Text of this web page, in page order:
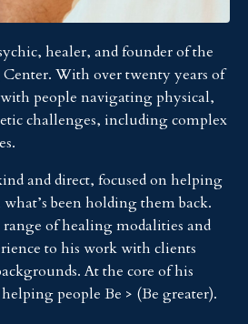
healer, and founder of the
With over twenty years of
people navigating physical,
challenges, including complex
and direct, focused on helping
been holding them back.
of healing modalities and
to his work with clients
At the core of his
people Be > (Be greater).